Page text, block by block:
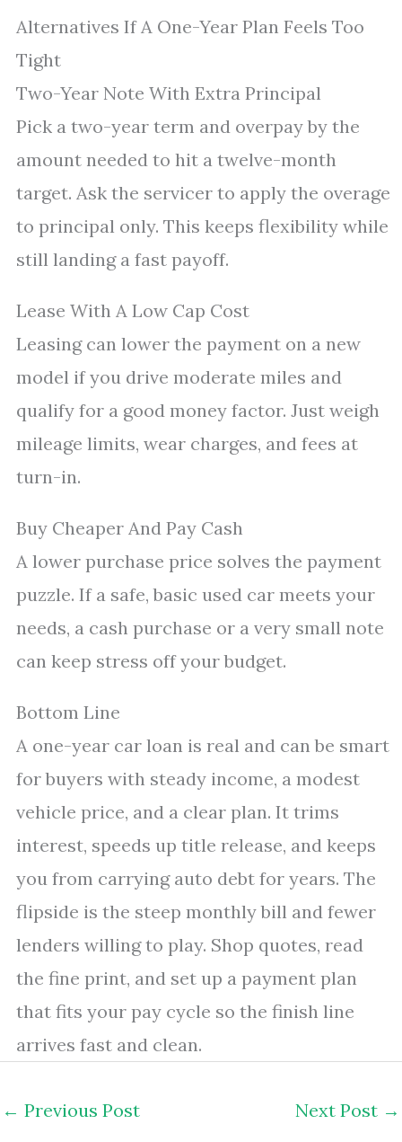
Alternatives If A One-Year Plan Feels Too
Tight
Two-Year Note With Extra Principal
Pick a two-year term and overpay by the
amount needed to hit a twelve-month
target. Ask the servicer to apply the overage
to principal only. This keeps flexibility while
still landing a fast payoff.
Lease With A Low Cap Cost
Leasing can lower the payment on a new
model if you drive moderate miles and
qualify for a good money factor. Just weigh
mileage limits, wear charges, and fees at
turn-in.
Buy Cheaper And Pay Cash
A lower purchase price solves the payment
puzzle. If a safe, basic used car meets your
needs, a cash purchase or a very small note
can keep stress off your budget.
Bottom Line
A one-year car loan is real and can be smart
for buyers with steady income, a modest
vehicle price, and a clear plan. It trims
interest, speeds up title release, and keeps
you from carrying auto debt for years. The
flipside is the steep monthly bill and fewer
lenders willing to play. Shop quotes, read
the fine print, and set up a payment plan
that fits your pay cycle so the finish line
arrives fast and clean.
← Previous Post Next Post →